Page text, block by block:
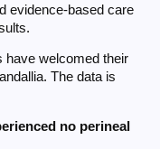
evidence-based care
have welcomed their
The data is
no perineal